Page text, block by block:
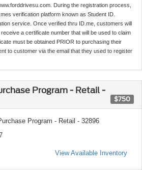
During the registration process,
verification platform known as Student ID.
service. Once verified thru ID.me, customers will
a certificate number that will be used to claim
must be obtained PRIOR to purchasing their
to customer via the email that they used to register
Program - Retail -
$750
Program - Retail - 32896
View Available Inventory